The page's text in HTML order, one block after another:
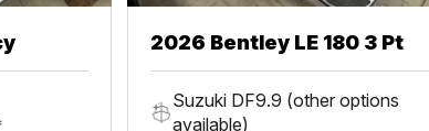
2026 Bentley LE 180 3 Pt
Suzuki DF9.9 (other options
available)